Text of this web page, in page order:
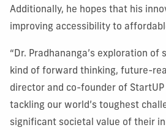
Additionally, he hopes that his
improving accessibility to
“Dr. Pradhananga’s exploration
kind of forward thinking, future-
director and co-founder of StartUP
tackling our world’s toughest
significant societal value of their